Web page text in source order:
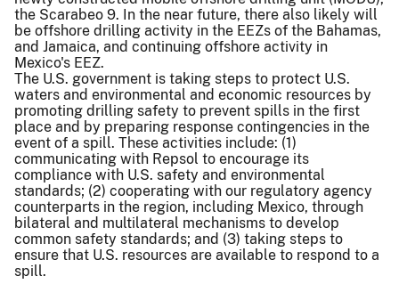
the Scarabeo 9. In the near future, there also likely will
be offshore drilling activity in the EEZs of the Bahamas,
and Jamaica, and continuing offshore activity in
Mexico's EEZ.
The U.S. government is taking steps to protect U.S.
waters and environmental and economic resources by
promoting drilling safety to prevent spills in the first
place and by preparing response contingencies in the
event of a spill. These activities include: (1)
communicating with Repsol to encourage its
compliance with U.S. safety and environmental
standards; (2) cooperating with our regulatory agency
counterparts in the region, including Mexico, through
bilateral and multilateral mechanisms to develop
common safety standards; and (3) taking steps to
ensure that U.S. resources are available to respond to a
spill.